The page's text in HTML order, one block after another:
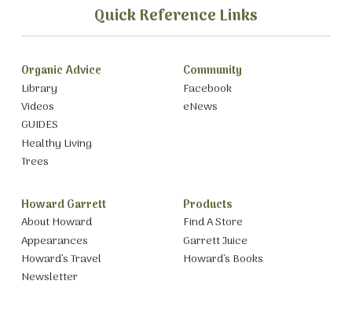
Quick Reference Links
Organic Advice
Library
Videos
GUIDES
Healthy Living
Trees
Community
Facebook
eNews
Howard Garrett
About Howard
Appearances
Howard’s Travel
Newsletter
Products
Find A Store
Garrett Juice
Howard’s Books